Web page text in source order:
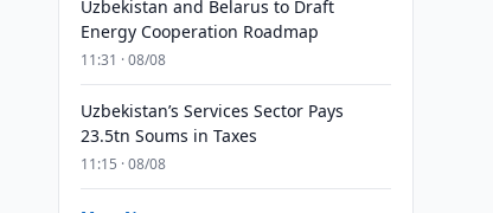
Uzbekistan and Belarus to Draft
Energy Cooperation Roadmap
11:31 · 08/08
Uzbekistan’s Services Sector Pays
23.5tn Soums in Taxes
11:15 · 08/08